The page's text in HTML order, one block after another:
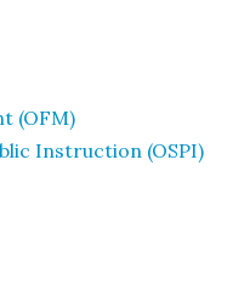
(OFM)
Instruction (OSPI)